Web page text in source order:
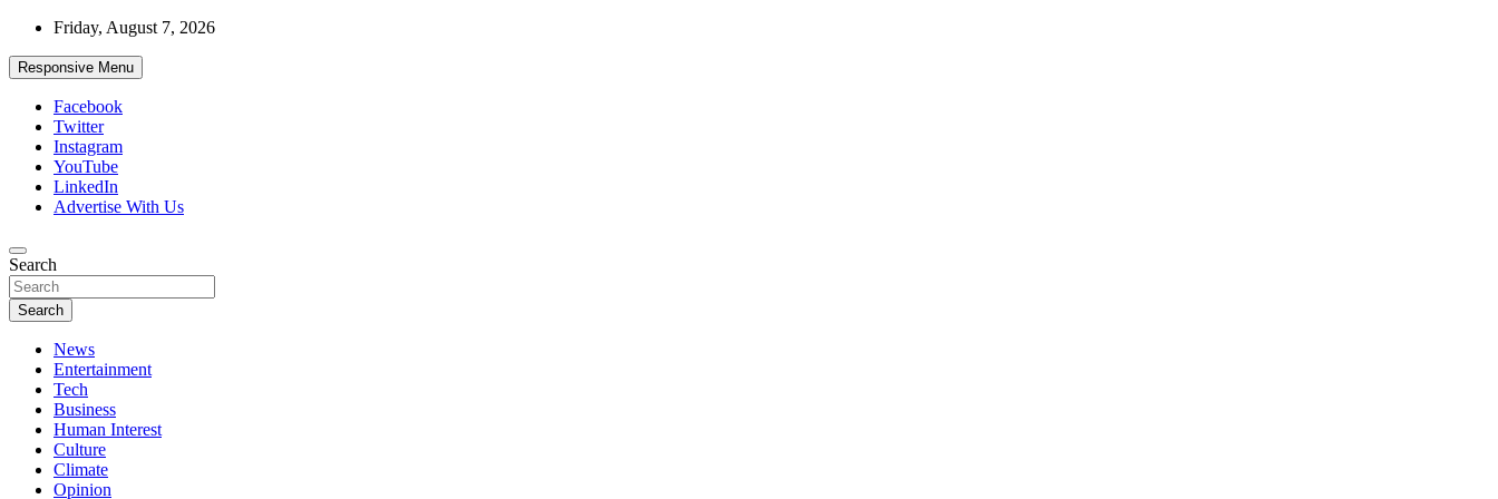
Skip
content
Friday, August 7, 2026
Responsive Menu
Facebook
Twitter
Instagram
YouTube
LinkedIn
Advertise With Us
African Watch
Accurate & Timely News
Search
Search
News
Entertainment
Tech
Business
Human Interest
Culture
Climate
Opinion